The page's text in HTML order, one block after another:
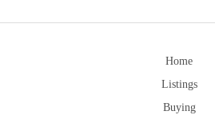
Home
Listings
Buying